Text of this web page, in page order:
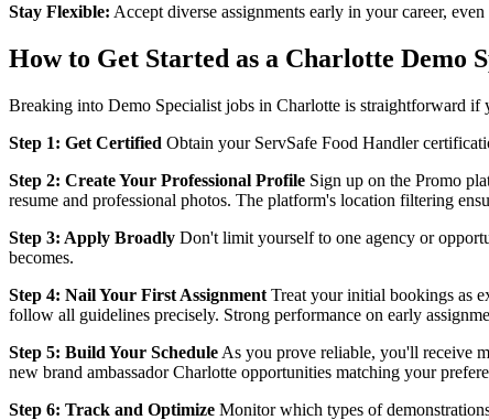
Stay Flexible: Accept diverse assignments early in your career,
How to Get Started as a Charlotte Demo
Breaking into Demo Specialist jobs in Charlotte is straightforward if
Step 1: Get Certified Obtain your ServSafe Food Handler
Step 2: Create Your Professional Profile Sign up on the Promo
resume and professional photos. The platform's location filtering
Step 3: Apply Broadly Don't limit yourself to one agency or
becomes.
Step 4: Nail Your First Assignment Treat your initial bookings as
follow all guidelines precisely. Strong performance on early
Step 5: Build Your Schedule As you prove reliable, you'll receive
new brand ambassador Charlotte opportunities matching your
Step 6: Track and Optimize Monitor which types of